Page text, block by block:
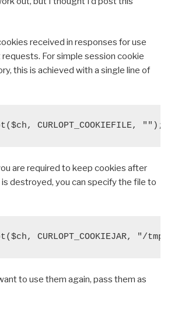
received in responses for use
For simple session cookie
this is achieved with a single line of
CURLOPT_COOKIEFILE, "");
are required to keep cookies after
destroyed, you can specify the file to
CURLOPT_COOKIEJAR, "/
to use them again, pass them as